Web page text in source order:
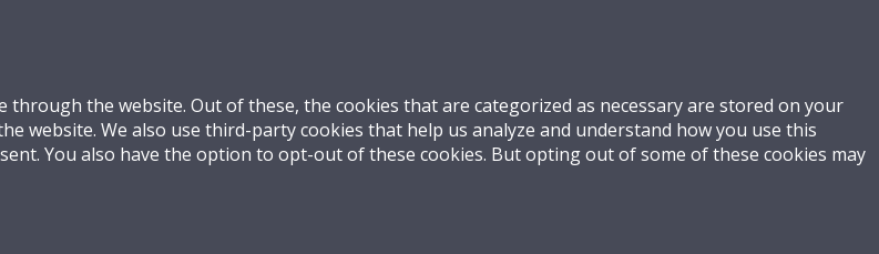
the website. Out of these, the cookies that are categorized as necessary are stored on your
website. We also use third-party cookies that help us analyze and understand how you use this
You also have the option to opt-out of these cookies. But opting out of some of these cookies may